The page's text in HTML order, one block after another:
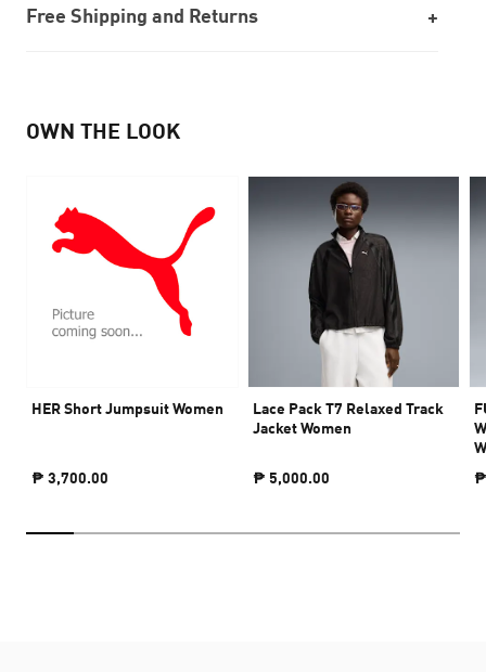
Free Shipping and Returns
OWN THE LOOK
HER Short Jumpsuit Women
₱ 3,700.00
Lace Pack T7 Relaxed Track
Jacket Women
₱ 5,000.00
₱